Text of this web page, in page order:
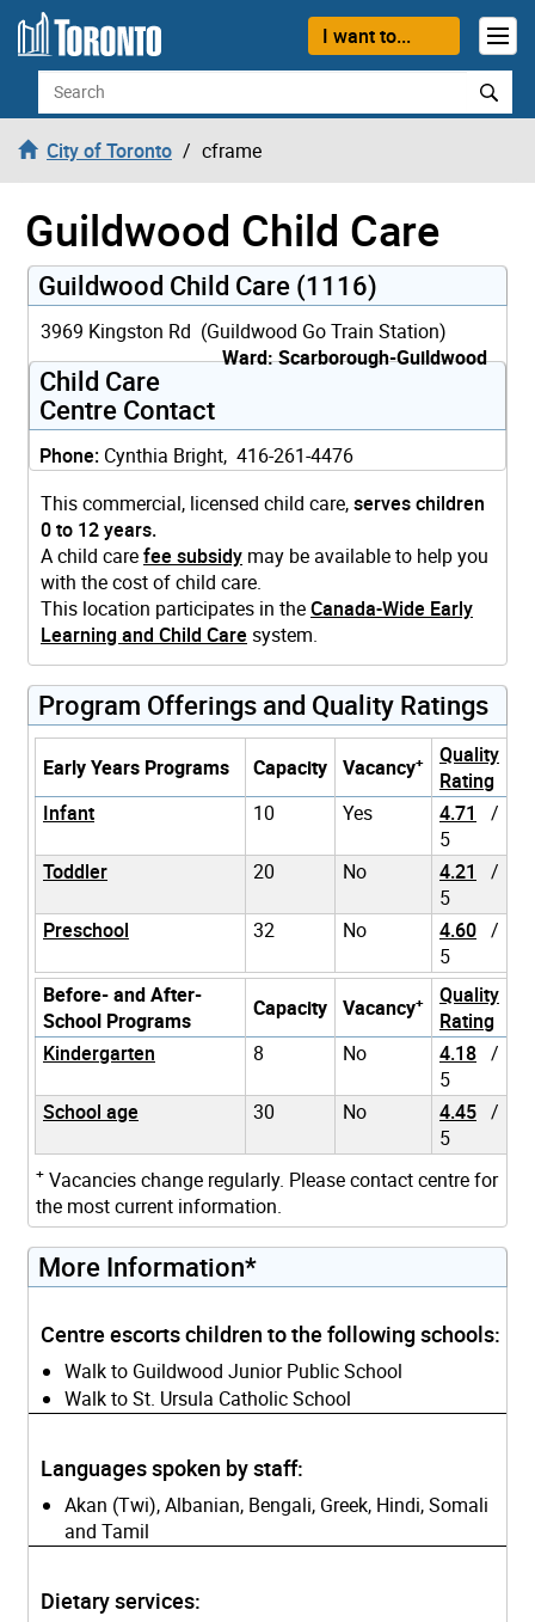
Skip to content
I want to...
Search
City of Toronto cframe
Guildwood Child Care
Guildwood Child Care (1116)
3969 Kingston Rd (Guildwood Go Train Station)
Ward: Scarborough-Guildwood
Child Care
Centre Contact
Phone: Cynthia Bright, 416-261-4476
This commercial, licensed child care,serves children
0 to 12 years.
A child carefee subsidy may be available to help you
with the cost of child care.
This location participates in theCanada-Wide Early
Learning and Child Care system.
Program Offerings and Quality Ratings
Early Years Programs Capacity Vacancy+
Quality
Rating
Infant
10 Yes 4.71
/
5
Toddler
20 No 4.21
/
5
Preschool
32 No 4.60 /
5
Before- and After-
School Programs
Capacity Vacancy+
Quality
Rating
Kindergarten
8 No 4.18 /
5
School age
30 No 4.45 /
5
+ Vacancies change regularly. Please contact centre for
the most current information.
More Information*
Centre escorts children to the following schools:
Walk to Guildwood Junior Public School
Walk to St. Ursula Catholic School
Languages spoken by staff:
Akan (Twi), Albanian, Bengali, Greek, Hindi, Somali
and Tamil
Dietary services: